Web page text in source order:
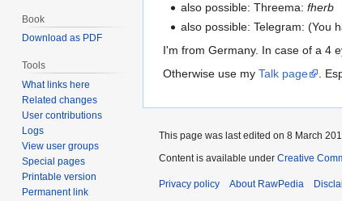
also possible: Threema:fherb
also possible: Telegram: (You
I'm from Germany. In case of a 4
Otherwise use my Talk page .
Book
Download as PDF
Tools
What links here
Related changes
User contributions
Logs
View user groups
Special pages
Printable version
Permanent link
This page was last edited on 8 March
Content is available under Creative
Privacy policy About RawPedia